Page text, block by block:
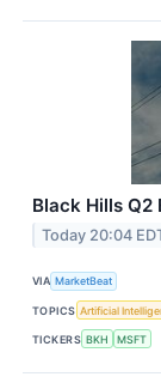
Black Hills Q2
Today 20:04
VIA MarketBeat
TOPICS Artificial
TICKERS BKH MSFT